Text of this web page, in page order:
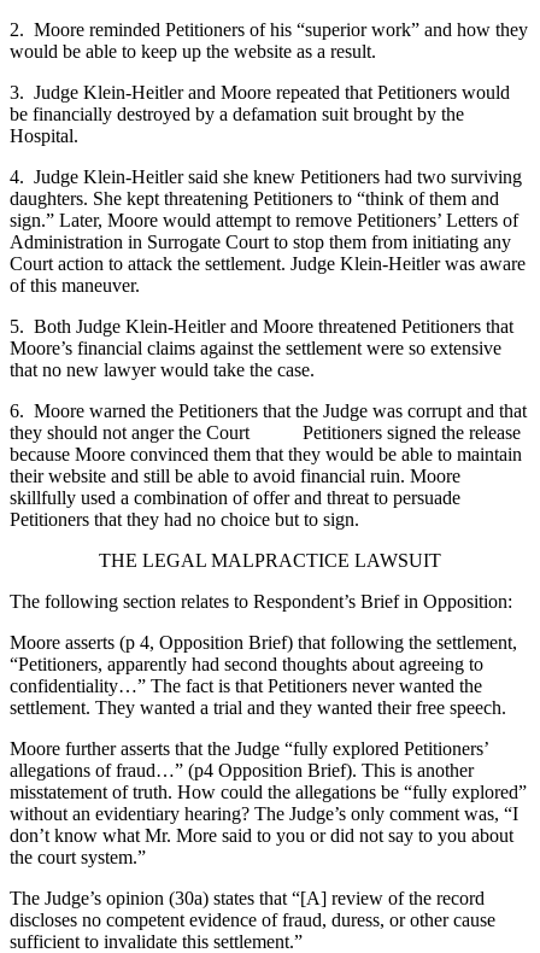
2. Moore reminded Petitioners of his “superior work” and how they
would be able to keep up the website as a result.
3. Judge Klein-Heitler and Moore repeated that Petitioners would
be financially destroyed by a defamation suit brought by the
Hospital.
4. Judge Klein-Heitler said she knew Petitioners had two surviving
daughters. She kept threatening Petitioners to “think of them and
sign.” Later, Moore would attempt to remove Petitioners’ Letters of
Administration in Surrogate Court to stop them from initiating any
Court action to attack the settlement. Judge Klein-Heitler was aware
of this maneuver.
5. Both Judge Klein-Heitler and Moore threatened Petitioners that
Moore’s financial claims against the settlement were so extensive
that no new lawyer would take the case.
6. Moore warned the Petitioners that the Judge was corrupt and that
they should not anger the Court Petitioners signed the release
because Moore convinced them that they would be able to maintain
their website and still be able to avoid financial ruin. Moore
skillfully used a combination of offer and threat to persuade
Petitioners that they had no choice but to sign.
THE LEGAL MALPRACTICE LAWSUIT
The following section relates to Respondent’s Brief in Opposition:
Moore asserts (p 4, Opposition Brief) that following the settlement,
“Petitioners, apparently had second thoughts about agreeing to
confidentiality…” The fact is that Petitioners never wanted the
settlement. They wanted a trial and they wanted their free speech.
Moore further asserts that the Judge “fully explored Petitioners’
allegations of fraud…” (p4 Opposition Brief). This is another
misstatement of truth. How could the allegations be “fully explored”
without an evidentiary hearing? The Judge’s only comment was, “I
don’t know what Mr. More said to you or did not say to you about
the court system.”
The Judge’s opinion (30a) states that “[A] review of the record
discloses no competent evidence of fraud, duress, or other cause
sufficient to invalidate this settlement.”